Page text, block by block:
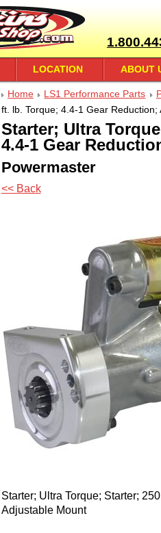
LOCATION ABOUT
Home LS1 Performance Parts
ft. lb. Torque; 4.4-1 Gear Reduction;
Starter; Ultra
4.4-1 Gear
Powermaster
<< Back
Starter; Ultra Torque; Starter;
Adjustable Mount